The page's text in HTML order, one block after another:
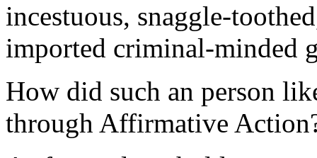
incestuous, snaggle-
imported criminal-minded
How did such an person
through Affirmative